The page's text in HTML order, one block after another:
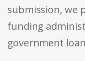
submission, we
funding
government